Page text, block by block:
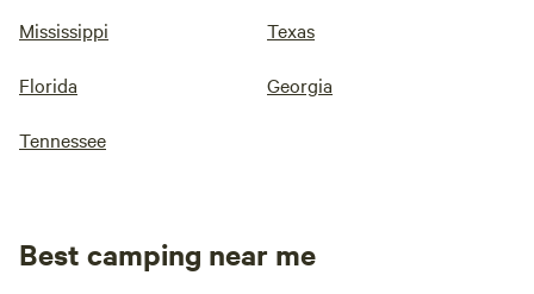
Mississippi Texas
Florida Georgia
Tennessee
Best camping near me